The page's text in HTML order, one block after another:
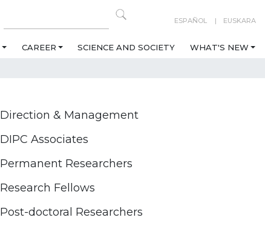
ESPAÑOL EUSKARA
CAREER SCIENCE AND SOCIETY WHAT'S NEW
Direction & Management
DIPC Associates
Permanent Researchers
Research Fellows
Post-doctoral Researchers